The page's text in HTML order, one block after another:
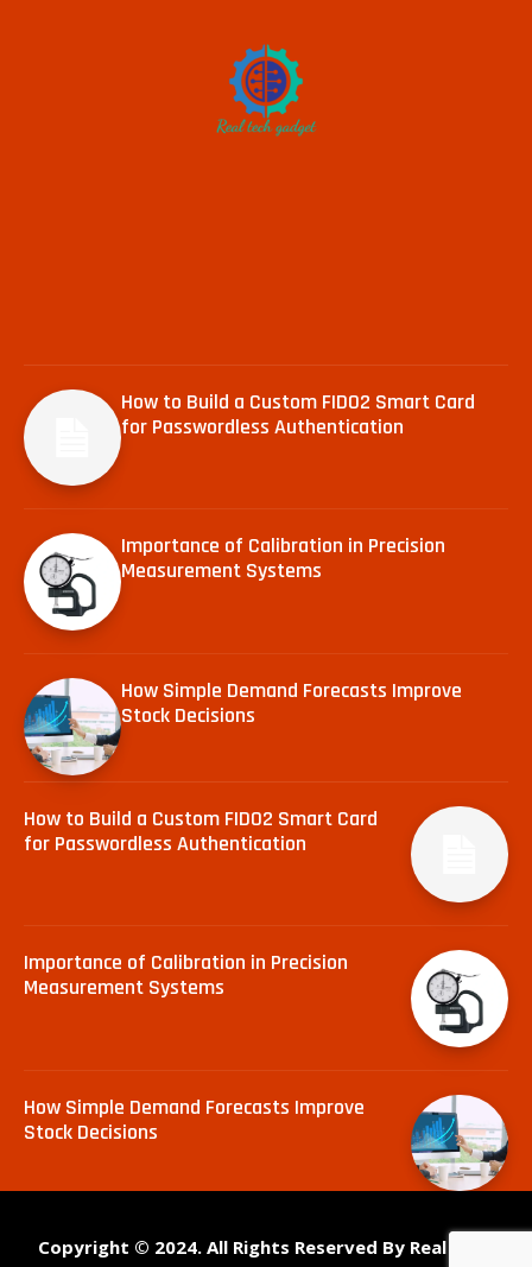
How to Build a Custom FIDO2 Smart Card
for Passwordless Authentication
Importance of Calibration in Precision
Measurement Systems
How Simple Demand Forecasts Improve
Stock Decisions
How to Build a Custom FIDO2 Smart Card
for Passwordless Authentication
Importance of Calibration in Precision
Measurement Systems
How Simple Demand Forecasts Improve
Stock Decisions
Copyright © 2024. All Rights Reserved By Real Tech